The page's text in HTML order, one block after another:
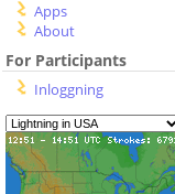
Apps
About
For Participants
Inloggning